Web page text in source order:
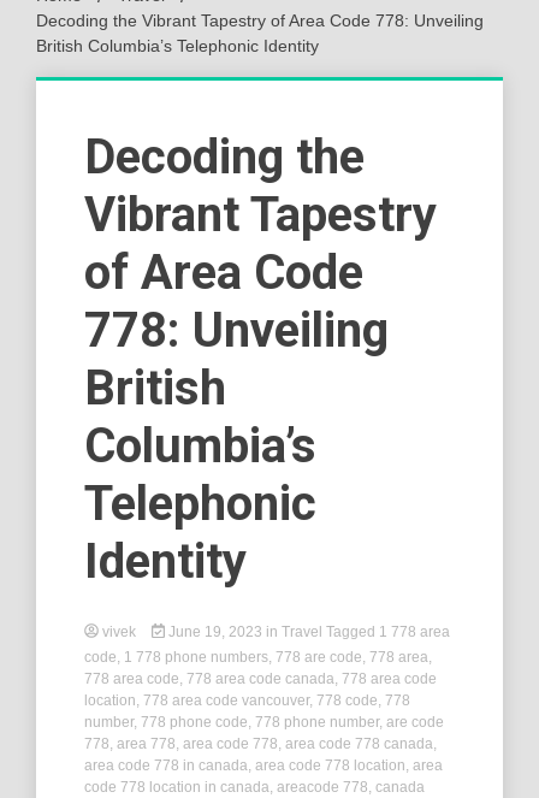
Decoding the Vibrant Tapestry of Area Code 778: Unveiling
British Columbia’s Telephonic Identity
Decoding the
Vibrant Tapestry
of Area Code
778: Unveiling
British
Columbia’s
Telephonic
Identity
vivek June 19, 2023 in Travel Tagged 1 778 area
code, 1 778 phone numbers, 778 are code, 778 area,
778 area code, 778 area code canada, 778 area code
location, 778 area code vancouver, 778 code, 778
number, 778 phone code, 778 phone number, are code
778, area 778, area code 778, area code 778 canada,
area code 778 in canada, area code 778 location, area
code 778 location in canada, areacode 778, canada